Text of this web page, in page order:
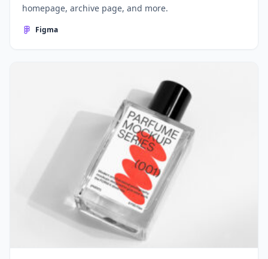
homepage, archive page, and more.
Figma